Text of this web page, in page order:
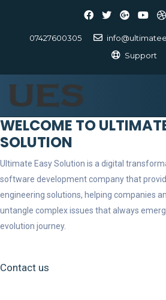
07427600305
Support
WELCOME TO
SOLUTION
Ultimate Easy Solution is a digital
software development company that
engineering solutions, helping companies
untangle complex issues that always
evolution journey.
Contact us